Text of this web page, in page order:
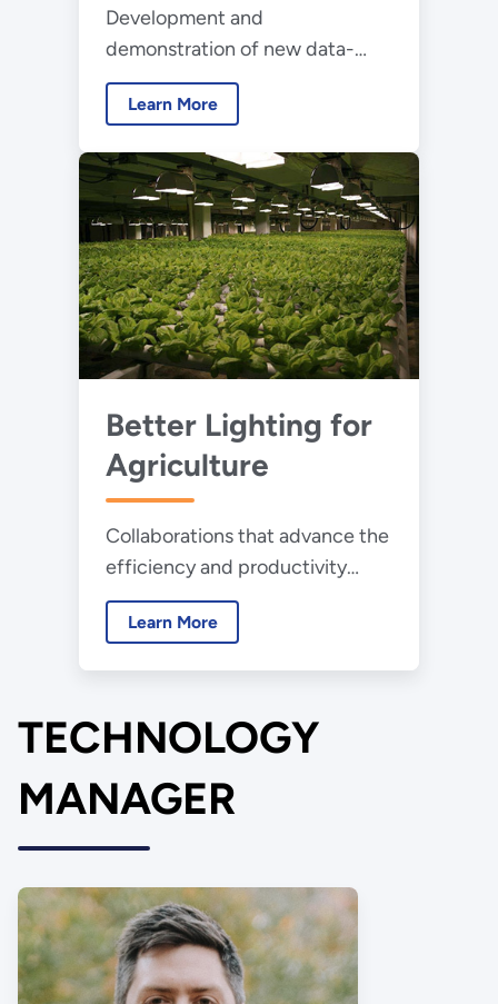
Development and
demonstration of new data-
driven approaches for
designing, configuring, and
building electric systems
Learn More
Better Lighting for
Agriculture
Collaborations that advance the
efficiency and productivity
benefits of lighting in
horticulture and domesticated
Learn More
TECHNOLOGY
MANAGER